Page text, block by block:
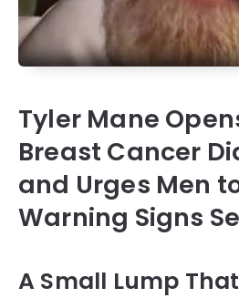
Tyler Mane
Breast Cancer
and Urges Men
Warning Signs
A Small Lump